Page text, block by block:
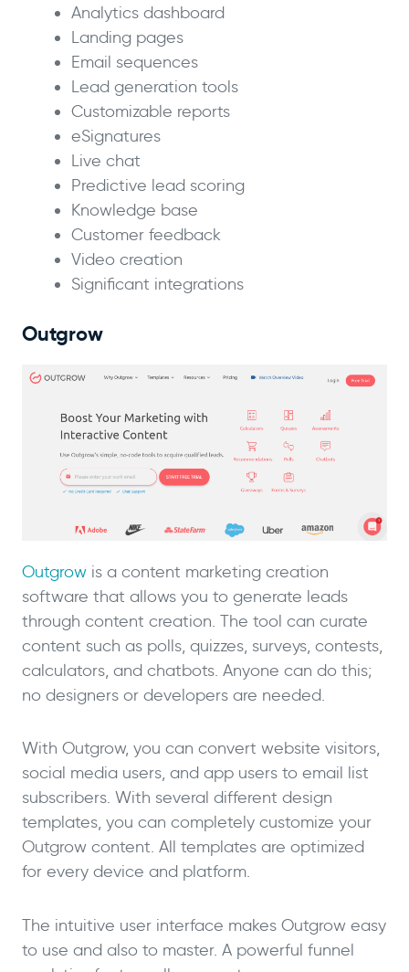
Analytics dashboard
Landing pages
Email sequences
Lead generation tools
Customizable reports
eSignatures
Live chat
Predictive lead scoring
Knowledge base
Customer feedback
Video creation
Significant integrations
Outgrow
Outgrow is a content marketing creation
software that allows you to generate leads
through content creation. The tool can curate
content such as polls, quizzes, surveys, contests,
calculators, and chatbots. Anyone can do this;
no designers or developers are needed.
With Outgrow, you can convert website visitors,
social media users, and app users to email list
subscribers. With several different design
templates, you can completely customize your
Outgrow content. All templates are optimized
for every device and platform.
The intuitive user interface makes Outgrow easy
to use and also to master. A powerful funnel